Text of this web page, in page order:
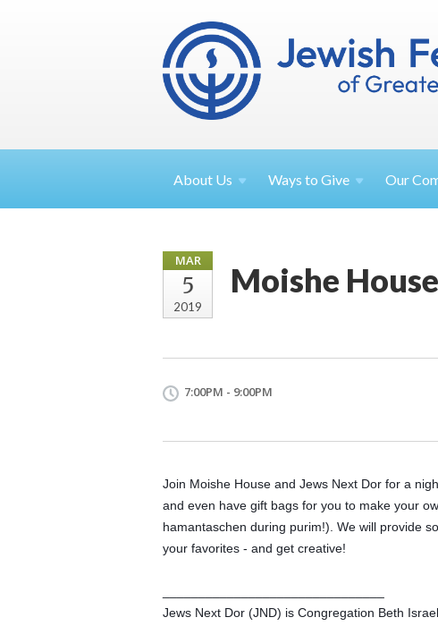
About Us Ways toGive Our
MAR
5
2019
Moishe
7:00PM - 9:00PM
Join Moishe House and Jews Next Dor for a
and even have gift bags for you to make your
hamantaschen during purim!). We will provide
your favorites - and get creative!
Jews Next Dor (JND) is Congregation Beth